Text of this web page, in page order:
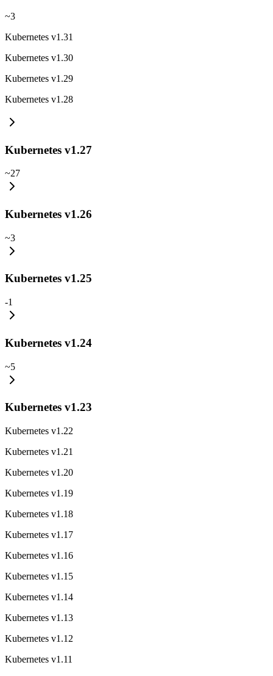
~3
Kubernetes v1.31
Kubernetes v1.30
Kubernetes v1.29
Kubernetes v1.28
Kubernetes v1.27
~27
Kubernetes v1.26
~3
Kubernetes v1.25
-1
Kubernetes v1.24
~5
Kubernetes v1.23
Kubernetes v1.22
Kubernetes v1.21
Kubernetes v1.20
Kubernetes v1.19
Kubernetes v1.18
Kubernetes v1.17
Kubernetes v1.16
Kubernetes v1.15
Kubernetes v1.14
Kubernetes v1.13
Kubernetes v1.12
Kubernetes v1.11